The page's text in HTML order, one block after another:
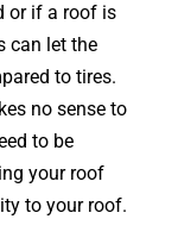
or if a roof is
can let the
to tires.
no sense to
to be
your roof
to your roof.